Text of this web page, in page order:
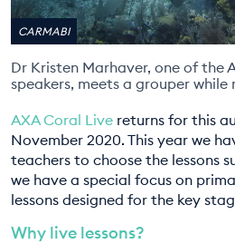
EDUCATION PROGRAMMES
CARMABI
Dr Kristen Marhaver, one of the
speakers, meets a grouper
AXA Coral Live returns for this
November 2020. This year we
teachers to choose the lessons
we have a special focus on
lessons designed for the key
Why live lessons?